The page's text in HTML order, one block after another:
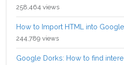
258,464 views
How to Import HTML into
244,789 views
Google Dorks: How to find